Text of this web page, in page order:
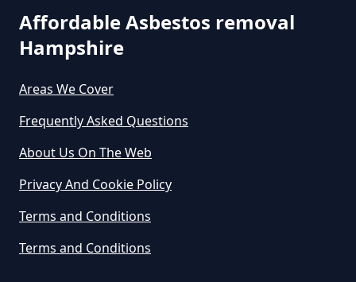
Can You Dispose Asbestos For
Free In Hampshire
Can You Dispose Of Asbestos At
The Tip In Hampshire
Can You Dispose Of Asbestos
Affordable Asbestos removal
Hampshire
Areas We Cover
Frequently Asked Questions
About Us On The Web
Privacy And Cookie Policy
Terms and Conditions
Terms and Conditions